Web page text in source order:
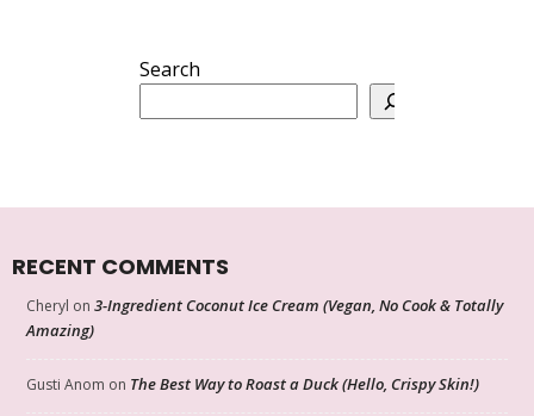
Search
RECENT COMMENTS
Cheryl on 3-Ingredient Coconut Ice Cream (Vegan, No Cook & Totally
Amazing)
Gusti Anom on The Best Way to Roast a Duck (Hello, Crispy Skin!)